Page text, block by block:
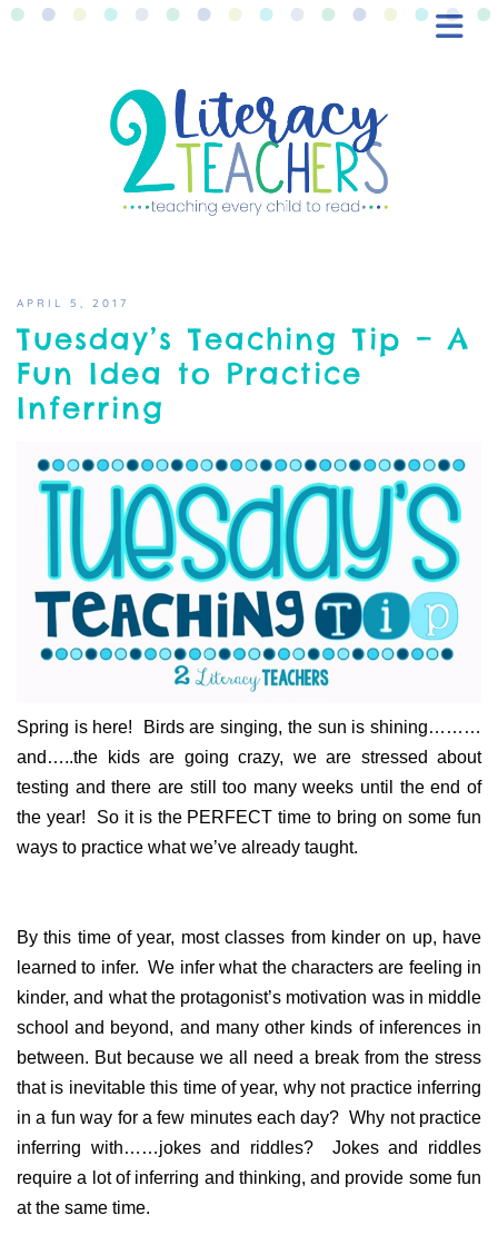
FREEBIES
SHOP
CONTACT
APRIL 5, 2017
Tuesday’s Teaching Tip – A
Fun Idea to Practice
Inferring
Spring is here! Birds are singing, the sun is shining………
and…..the kids are going crazy, we are stressed about
testing and there are still too many weeks until the end of
the year! So it is the PERFECT time to bring on some fun
ways to practice what we’ve already taught.
By this time of year, most classes from kinder on up, have
learned to infer. We infer what the characters are feeling in
kinder, and what the protagonist’s motivation was in middle
school and beyond, and many other kinds of inferences in
between. But because we all need a break from the stress
that is inevitable this time of year, why not practice inferring
in a fun way for a few minutes each day? Why not practice
inferring with……jokes and riddles? Jokes and riddles
require a lot of inferring and thinking, and provide some fun
at the same time.